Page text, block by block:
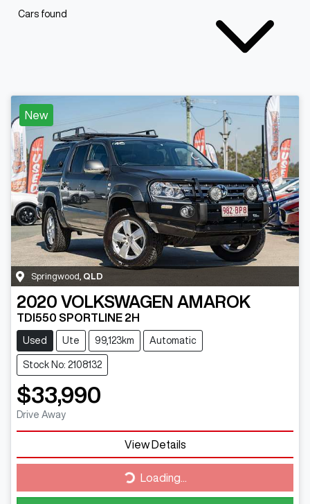
Cars found
New
Springwood QLD
2020 VOLKSWAGEN AMAROK
TDI550 SPORTLINE 2H
Used Ute 99,123km Automatic
Stock No: 2108132
$33,990
Drive Away
View Details
Loading...
Loading...